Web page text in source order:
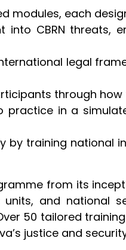
modules, each
into CBRN
legal
through
practice in a
by training
from its
units, and
50 tailored
justice and